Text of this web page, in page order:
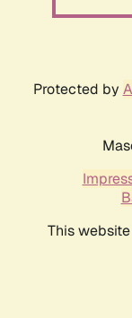
Protected by
This